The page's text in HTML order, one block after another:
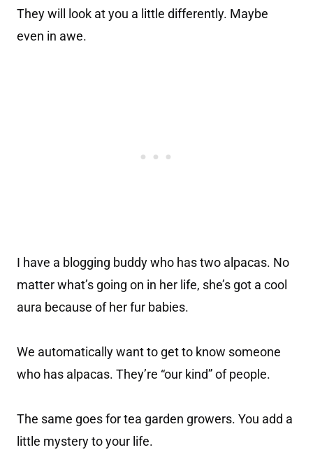
They will look at you a little differently. Maybe
even in awe.
I have a blogging buddy who has two alpacas. No
matter what’s going on in her life, she’s got a cool
aura because of her fur babies.
We automatically want to get to know someone
who has alpacas. They’re “our kind” of people.
The same goes for tea garden growers. You add a
little mystery to your life.